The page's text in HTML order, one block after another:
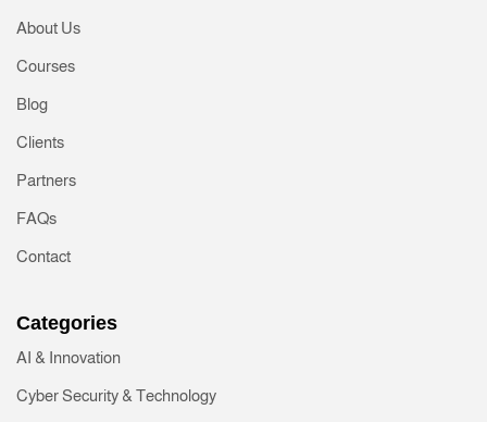
About Us
Courses
Blog
Clients
Partners
FAQs
Contact
Categories
AI & Innovation
Cyber Security & Technology